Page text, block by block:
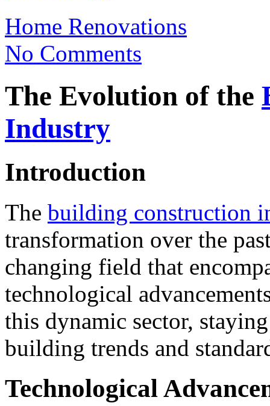
Home Renovations
No Comments
The Evolution of the
Industry
Introduction
The building construction
transformation over the
changing field that
technological
this dynamic sector,
building trends and
Technological